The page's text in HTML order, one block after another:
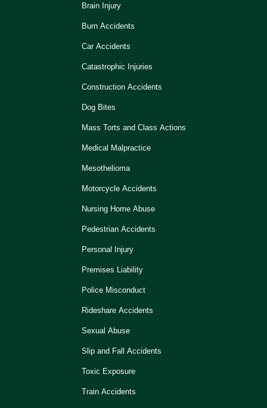
Brain Injury
Burn Accidents
Car Accidents
Catastrophic Injuries
Construction Accidents
Dog Bites
Mass Torts and Class Actions
Medical Malpractice
Mesothelioma
Motorcycle Accidents
Nursing Home Abuse
Pedestrian Accidents
Personal Injury
Premises Liability
Police Misconduct
Rideshare Accidents
Sexual Abuse
Slip and Fall Accidents
Toxic Exposure
Train Accidents